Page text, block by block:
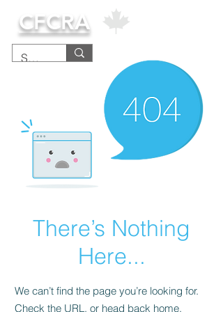
CFCRA
There’s Nothing
Here...
We can’t find the page you’re looking for.
Check the URL, or head back home.